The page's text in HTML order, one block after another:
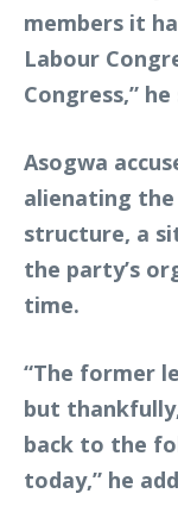
members it
Labour
Congress,”
Asogwa
alienating
structure, a
the party’s
time.
“The former
but
back to the
today,” he